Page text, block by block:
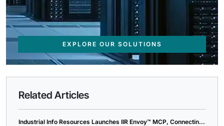
EXPLORE OUR SOLUTIONS
Related Articles
Industrial Info Resources Launches IIR Envoy™ MCP, Connectin...